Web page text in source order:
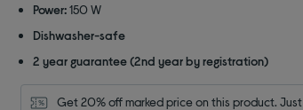
stars
Power: 150 W
Dishwasher-safe
2 year guarantee (2nd year by registration)
Get 20% off marked price on this product. Just